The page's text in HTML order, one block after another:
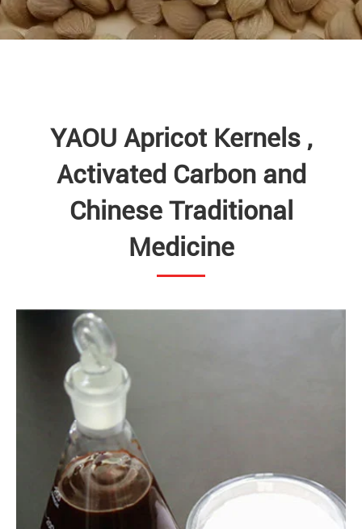
YAOU Apricot Kernels ,
Activated Carbon and
Chinese Traditional
Medicine